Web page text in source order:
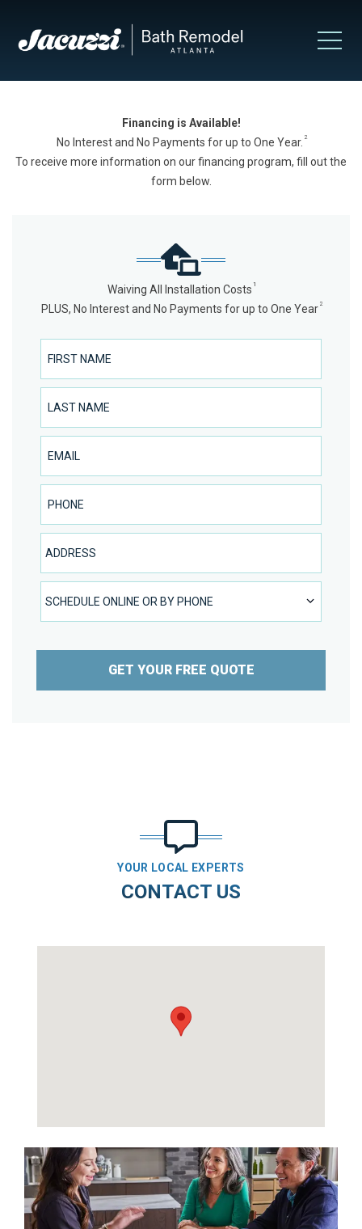
Financing is Available!
No Interest and No Payments for up to One Year. 2
To receive more information on our financing program, fill out the
form below.
Waiving All Installation Costs 1
PLUS, No Interest and No Payments for up to One Year 2
First Name
Last Name
Email
Phone Number
Address
SCHEDULE ONLINE OR BY PHONE
SCHEDULE ONLINE OR BY PHONE
GET YOUR FREE QUOTE
YOUR LOCAL EXPERTS
CONTACT US